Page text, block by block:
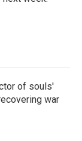
of souls'
war